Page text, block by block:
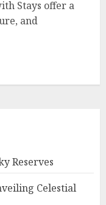
Stays offer a
and
Reserves
Celestial